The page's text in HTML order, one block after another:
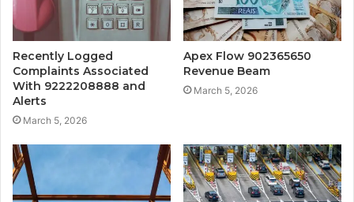
Recently Logged
Complaints Associated
With 9222208888 and
Alerts
March 5, 2026
Apex Flow 902365650
Revenue Beam
March 5, 2026